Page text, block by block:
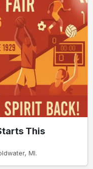
This
MI.